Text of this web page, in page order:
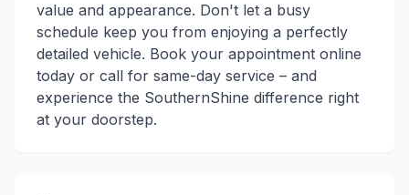
value and appearance. Don't let a busy
schedule keep you from enjoying a perfectly
detailed vehicle. Book your appointment online
today or call for same-day service – and
experience the SouthernShine difference right
at your doorstep.